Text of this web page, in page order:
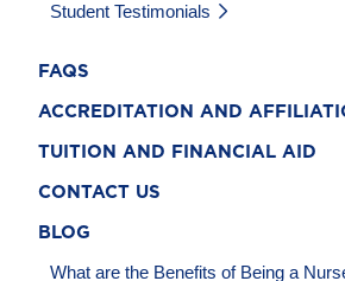
Student Testimonials
FAQS
ACCREDITATION AND
TUITION AND FINANCIAL AID
CONTACT US
BLOG
What are the Benefits of Being a